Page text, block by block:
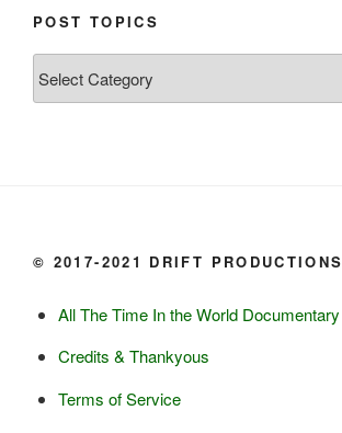
Chum salmon (incl salmon eggs)
Burbot
Grains:
Small amount of barley
Small amount of rye
POST TOPICS
Topics
© 2017-2021 DRIFT PRODUCTIONS
All The Time In the World Documentary
Credits & Thankyous
Terms of Service